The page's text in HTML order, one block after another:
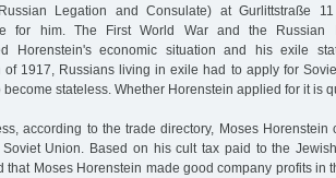
Legation and Consulate) at Gurlittstraße
for him. The First World War and the Russian
Horenstein's economic situation and his exile
of 1917, Russians living in exile had to apply for
become stateless. Whether Horenstein applied for it is
according to the trade directory, Moses Horenstein
Union. Based on his cult tax paid to the
that Moses Horenstein made good company profits in